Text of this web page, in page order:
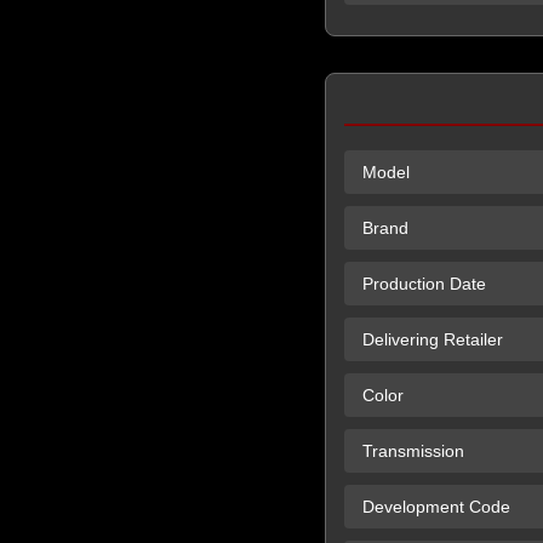
Model
Brand
Production Date
Delivering Retailer
Color
Transmission
Development Code